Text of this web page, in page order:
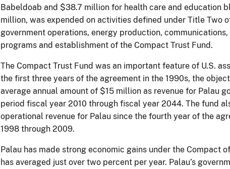
Babeldoab and $38.7 million for health care and education
million, was expended on activities defined under Title Two
government operations, energy production,
programs and establishment of the Compact Trust Fund.
The Compact Trust Fund was an important feature of U.S.
the first three years of the agreement in the 1990s, the
average annual amount of $15 million as revenue for Palau
period fiscal year 2010 through fiscal year 2044. The fund
operational revenue for Palau since the fourth year of the
1998 through 2009.
Palau has made strong economic gains under the Compact
has averaged just over two percent per year. Palau’s